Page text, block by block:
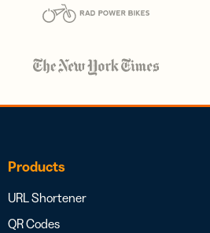
Products
URL Shortener
QR Codes